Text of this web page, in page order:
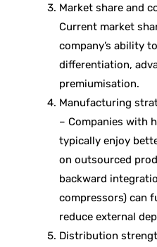
Market share and
Current market
company’s ability
differentiation,
premiumisation.
Manufacturing
– Companies with
typically enjoy
on outsourced
backward
compressors) can
reduce external
Distribution